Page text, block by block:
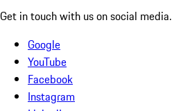
Get in touch with us on social media.
Google
YouTube
Facebook
Instagram